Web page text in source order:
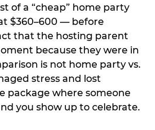
of a “cheap” home party
$360–600 — before
that the hosting parent
because they were in
is not home party vs.
stress and lost
package where someone
you show up to celebrate.